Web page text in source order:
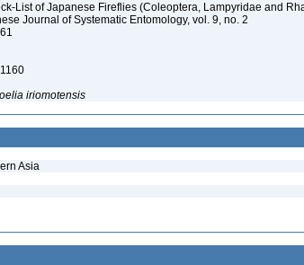
List of Japanese Fireflies (Coleoptera, Lampyridae and
Journal of Systematic Entomology, vol. 9, no. 2
iriomotensis
Asia